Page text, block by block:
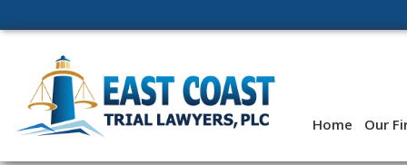
Skip
content
Home Our